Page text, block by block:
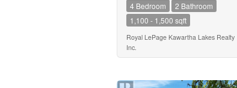
4 Bedroom
2 Bathroom
1,100 - 1,500 sqft
Royal LePage Kawartha Lakes Realty
Inc.